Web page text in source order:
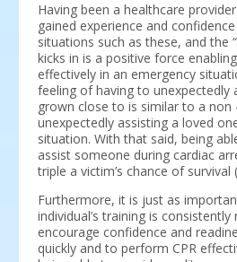
Having been a healthcare
gained experience and
situations such as these, and the
kicks in is a positive force
effectively in an emergency
feeling of having to unexpectedly
grown close to is similar to a non
unexpectedly assisting a loved
situation. With that said, being
assist someone during cardiac
triple a victim’s chance of survival
Furthermore, it is just as
individual’s training is
encourage confidence and
quickly and to perform CPR